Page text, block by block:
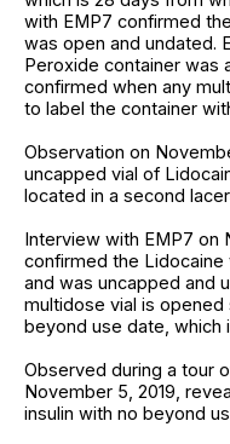
with EMP7 confirmed
was open and undated.
Peroxide container was
confirmed when any
to label the container
Observation on
uncapped vial of
located in a second
Interview with EMP7 on
confirmed the Lidocaine
and was uncapped and
multidose vial is
beyond use date, which
Observed during a tour
November 5, 2019,
insulin with no beyond